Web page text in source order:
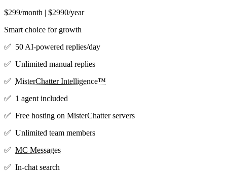
$299/month | $2990/year
Smart choice for growth
✅ 50 AI-powered replies/day
✅ Unlimited manual replies
✅ MisterChatter Intelligence™
✅ 1 agent included
✅ Free hosting on MisterChatter servers
✅ Unlimited team members
✅ MC Messages
✅ In-chat search